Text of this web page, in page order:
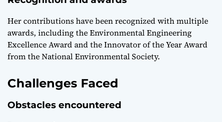
Her contributions have been recognized with multiple
awards, including the Environmental Engineering
Excellence Award and the Innovator of the Year Award
from the National Environmental Society.
Challenges Faced
Obstacles encountered